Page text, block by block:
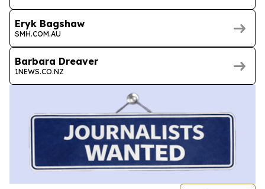
Eryk Bagshaw
SMH.COM.AU
Barbara Dreaver
1NEWS.CO.NZ